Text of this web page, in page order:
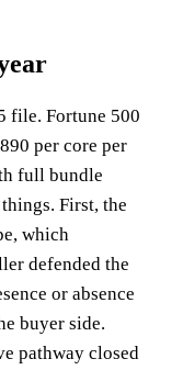
file. Fortune 500
per core per
full bundle
First, the
which
defended the
or absence
buyer side.
pathway closed